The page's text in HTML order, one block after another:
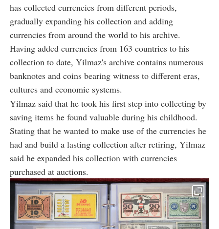
has collected currencies from different periods,
gradually expanding his collection and adding
currencies from around the world to his archive.
Having added currencies from 163 countries to his
collection to date, Yilmaz's archive contains numerous
banknotes and coins bearing witness to different eras,
cultures and economic systems.
Yilmaz said that he took his first step into collecting by
saving items he found valuable during his childhood.
Stating that he wanted to make use of the currencies he
had and build a lasting collection after retiring, Yilmaz
said he expanded his collection with currencies
purchased at auctions.